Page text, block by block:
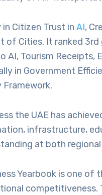
in Citizen Trust in AI,
of Cities. It ranked
AI, Tourism
in Government
Framework.
the UAE has
infrastructure,
at both regional
Yearbook is one of
competitiveness.